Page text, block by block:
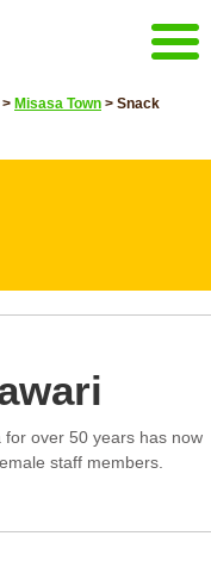
campaign
Spots
Us
> Misasa Town > Snack
over 50 years has now
staff members.